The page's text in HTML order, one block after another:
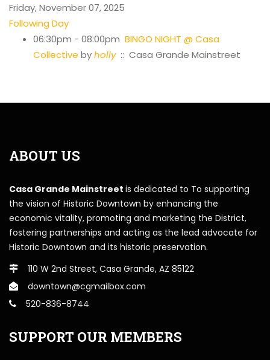
Friday, November 07, 2025
Following Day
06:30pm - 08:00pm BINGO NIGHT @ Casa
Collective byholly:: Casa Grande Mainstreet
ABOUT US
Casa Grande Mainstreet is dedicated to To supporting
the vision of Historic Downtown by enhancing the
economic vitality, promoting and marketing the District,
fostering partnerships and acting as the lead advocate for
Historic Downtown and its historic preservation.
110 W 2nd Street, Casa Grande, AZ 85122
downtown@cgmailbox.com
520-836-8744
SUPPORT OUR MEMBERS